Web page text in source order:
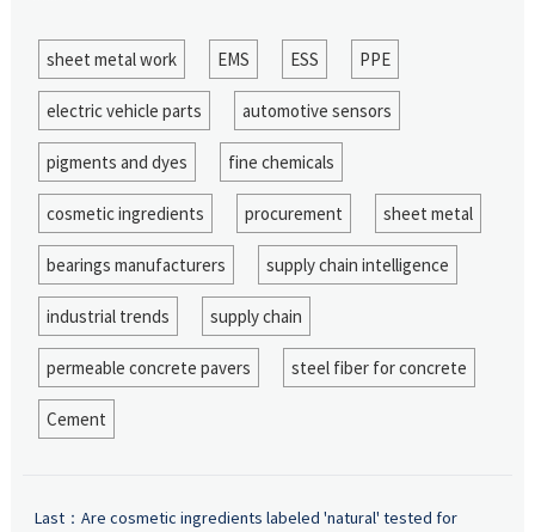
sheet metal work EMS ESS PPE
electric vehicle parts automotive sensors
pigments and dyes fine chemicals
cosmetic ingredients procurement sheet metal
bearings manufacturers supply chain intelligence
industrial trends supply chain
permeable concrete pavers steel fiber for concrete
Cement
Last： Are cosmetic ingredients labeled 'natural' tested for